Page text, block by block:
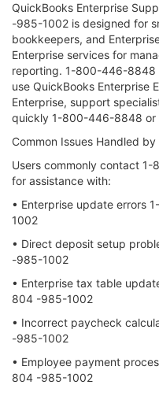
QuickBooks Enterprise
-985-1002 is designed for
bookkeepers, and
Enterprise services for
reporting. 1-800-446-8848
use QuickBooks Enterprise
Enterprise, support
quickly 1-800-446-8848
Common Issues Handled
Users commonly contact
for assistance with:
• Enterprise update errors
1002
• Direct deposit setup
-985-1002
• Enterprise tax table
804 -985-1002
• Incorrect paycheck
-985-1002
• Employee payment
804 -985-1002